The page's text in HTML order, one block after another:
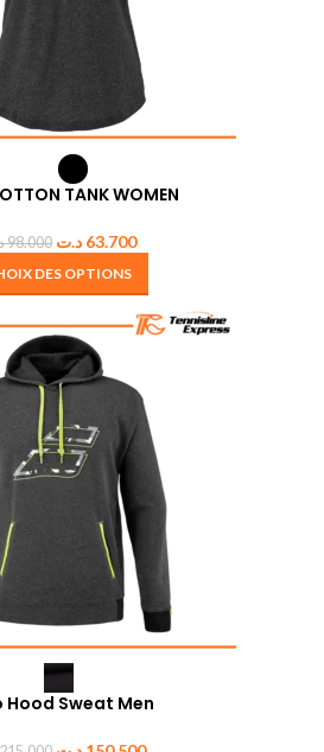
TANK WOMEN
98.000 63.700 د.ت
DES OPTIONS
Hood Sweat Men